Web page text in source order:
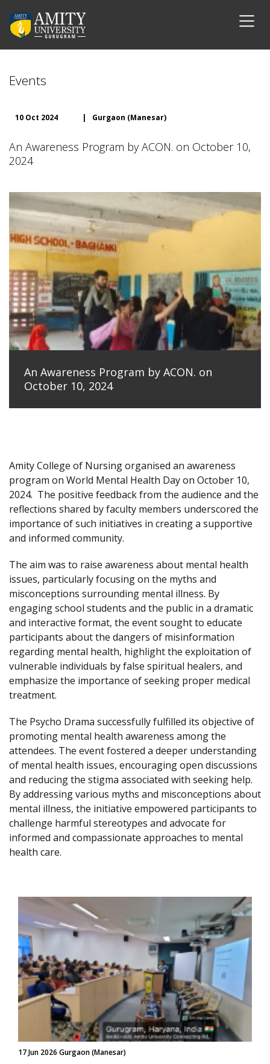
Events
10 Oct 2024 | Gurgaon (Manesar)
An Awareness Program by ACON. on October 10,
2024
An Awareness Program by ACON. on
October 10, 2024
Amity College of Nursing organised an awareness
program on World Mental Health Day on October 10,
2024. The positive feedback from the audience and the
reflections shared by faculty members underscored the
importance of such initiatives in creating a supportive
and informed community.
The aim was to raise awareness about mental health
issues, particularly focusing on the myths and
misconceptions surrounding mental illness. By
engaging school students and the public in a dramatic
and interactive format, the event sought to educate
participants about the dangers of misinformation
regarding mental health, highlight the exploitation of
vulnerable individuals by false spiritual healers, and
emphasize the importance of seeking proper medical
treatment.
The Psycho Drama successfully fulfilled its objective of
promoting mental health awareness among the
attendees. The event fostered a deeper understanding
of mental health issues, encouraging open discussions
and reducing the stigma associated with seeking help.
By addressing various myths and misconceptions about
mental illness, the initiative empowered participants to
challenge harmful stereotypes and advocate for
informed and compassionate approaches to mental
health care.
17 Jun 2026 Gurgaon (Manesar)